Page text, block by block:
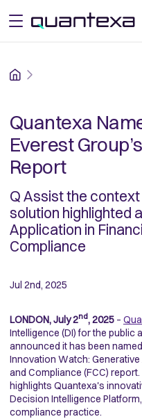
open menu
Home
Quantexa
Everest
Report
Q Assist the
solution highlighted
Application in
Compliance
Jul 2nd, 2025
LONDON, July 2nd, 2025 –
Intelligence (DI) for the public
announced it has been
Innovation Watch:
and Compliance (FCC)
highlights Quantexa's
Decision Intelligence
compliance practice.